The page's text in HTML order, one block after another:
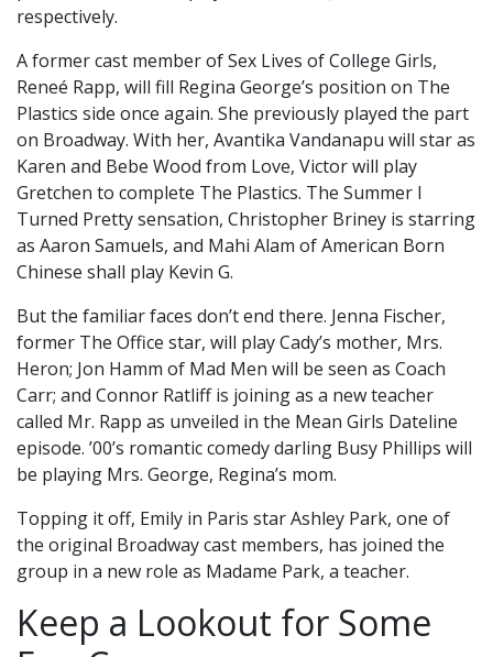
respectively.
A former cast member of Sex Lives of College Girls,
Reneé Rapp, will fill Regina George’s position on The
Plastics side once again. She previously played the part
on Broadway. With her, Avantika Vandanapu will star as
Karen and Bebe Wood from Love, Victor will play
Gretchen to complete The Plastics. The Summer I
Turned Pretty sensation, Christopher Briney is starring
as Aaron Samuels, and Mahi Alam of American Born
Chinese shall play Kevin G.
But the familiar faces don’t end there. Jenna Fischer,
former The Office star, will play Cady’s mother, Mrs.
Heron; Jon Hamm of Mad Men will be seen as Coach
Carr; and Connor Ratliff is joining as a new teacher
called Mr. Rapp as unveiled in the Mean Girls Dateline
episode. ’00’s romantic comedy darling Busy Phillips will
be playing Mrs. George, Regina’s mom.
Topping it off, Emily in Paris star Ashley Park, one of
the original Broadway cast members, has joined the
group in a new role as Madame Park, a teacher.
Keep a Lookout for Some